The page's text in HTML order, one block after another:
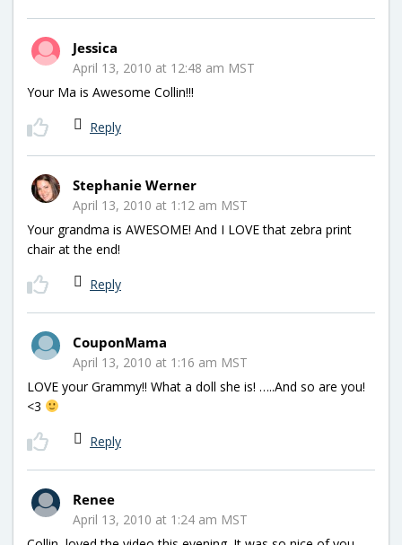
Jessica
April 13, 2010 at 12:48 am MST
Your Ma is Awesome Collin!!!
Reply
Stephanie Werner
April 13, 2010 at 1:12 am MST
Your grandma is AWESOME! And I LOVE that zebra print
chair at the end!
Reply
CouponMama
April 13, 2010 at 1:16 am MST
LOVE your Grammy!! What a doll she is! …..And so are you!
<3
Reply
Renee
April 13, 2010 at 1:24 am MST